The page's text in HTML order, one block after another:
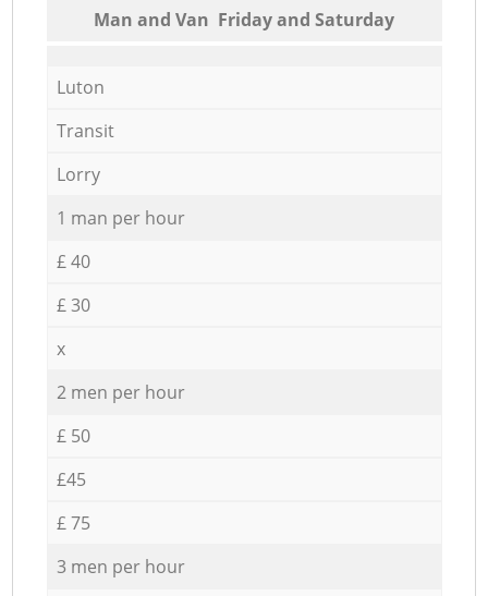
Мan аnd Van Friday and Saturday
Luton
Transit
Lorry
1 man per hour
£ 40
£ 30
x
2 men per hour
£ 50
£45
£ 75
3 men per hour